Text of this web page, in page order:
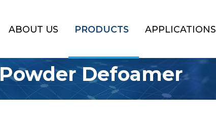
ABOUT US PRODUCTS APPLICATIONS
Powder Defoamer